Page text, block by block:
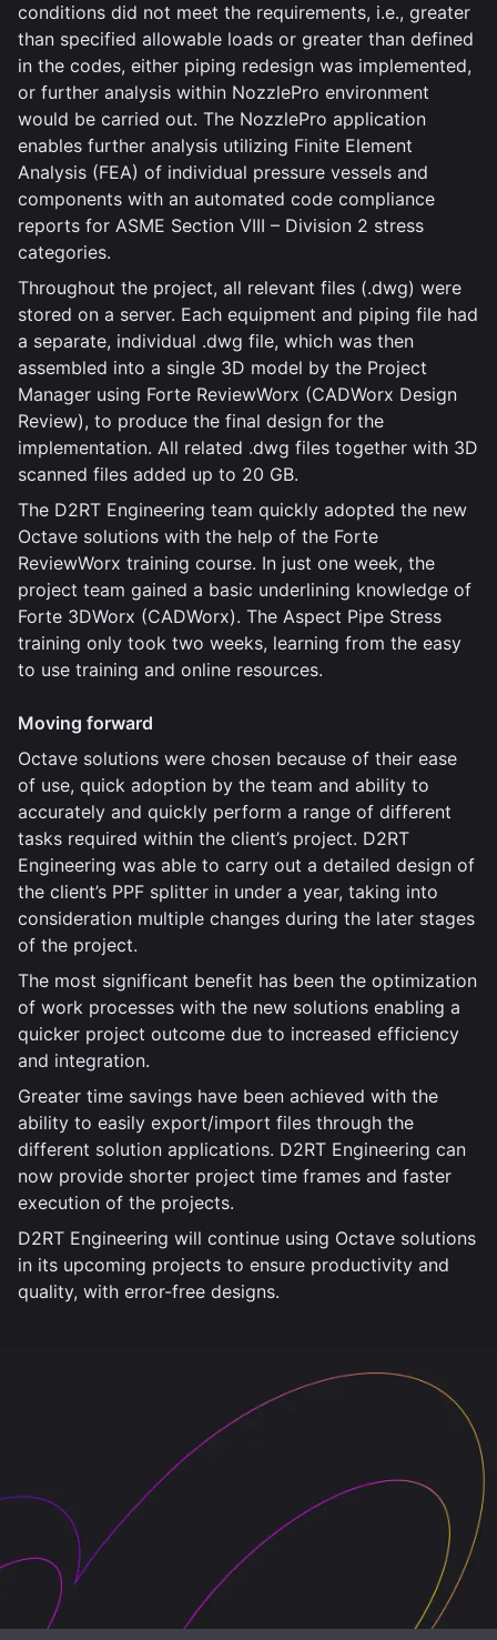
conditions did not meet the requirements, i.e., greater
than specified allowable loads or greater than defined
in the codes, either piping redesign was implemented,
or further analysis within NozzlePro environment
would be carried out. The NozzlePro application
enables further analysis utilizing Finite Element
Analysis (FEA) of individual pressure vessels and
components with an automated code compliance
reports for ASME Section VIII – Division 2 stress
categories.
Throughout the project, all relevant files (.dwg) were
stored on a server. Each equipment and piping file had
a separate, individual .dwg file, which was then
assembled into a single 3D model by the Project
Manager using Forte ReviewWorx (CADWorx Design
Review), to produce the final design for the
implementation. All related .dwg files together with 3D
scanned files added up to 20 GB.
The D2RT Engineering team quickly adopted the new
Octave solutions with the help of the Forte
ReviewWorx training course. In just one week, the
project team gained a basic underlining knowledge of
Forte 3DWorx (CADWorx). The Aspect Pipe Stress
training only took two weeks, learning from the easy
to use training and online resources.
Moving forward
Octave solutions were chosen because of their ease
of use, quick adoption by the team and ability to
accurately and quickly perform a range of different
tasks required within the client’s project. D2RT
Engineering was able to carry out a detailed design of
the client’s PPF splitter in under a year, taking into
consideration multiple changes during the later stages
of the project.
The most significant benefit has been the optimization
of work processes with the new solutions enabling a
quicker project outcome due to increased efficiency
and integration.
Greater time savings have been achieved with the
ability to easily export/import files through the
different solution applications. D2RT Engineering can
now provide shorter project time frames and faster
execution of the projects.
D2RT Engineering will continue using Octave solutions
in its upcoming projects to ensure productivity and
quality, with error-free designs.